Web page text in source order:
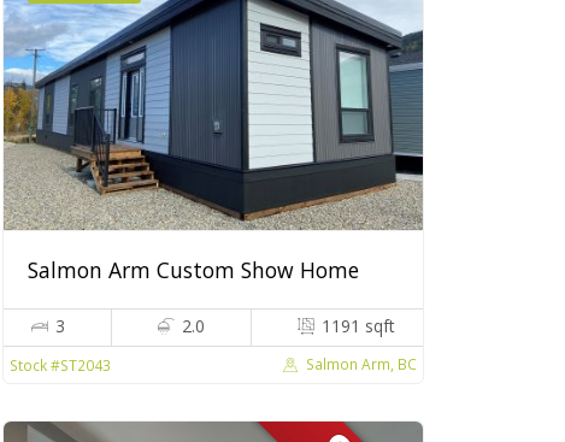
Salmon Arm Custom Show Home
3 2.0 1191 sqft
Stock #ST2043 Salmon Arm, BC